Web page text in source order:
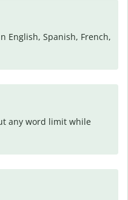
English, Spanish, French,
any word limit while